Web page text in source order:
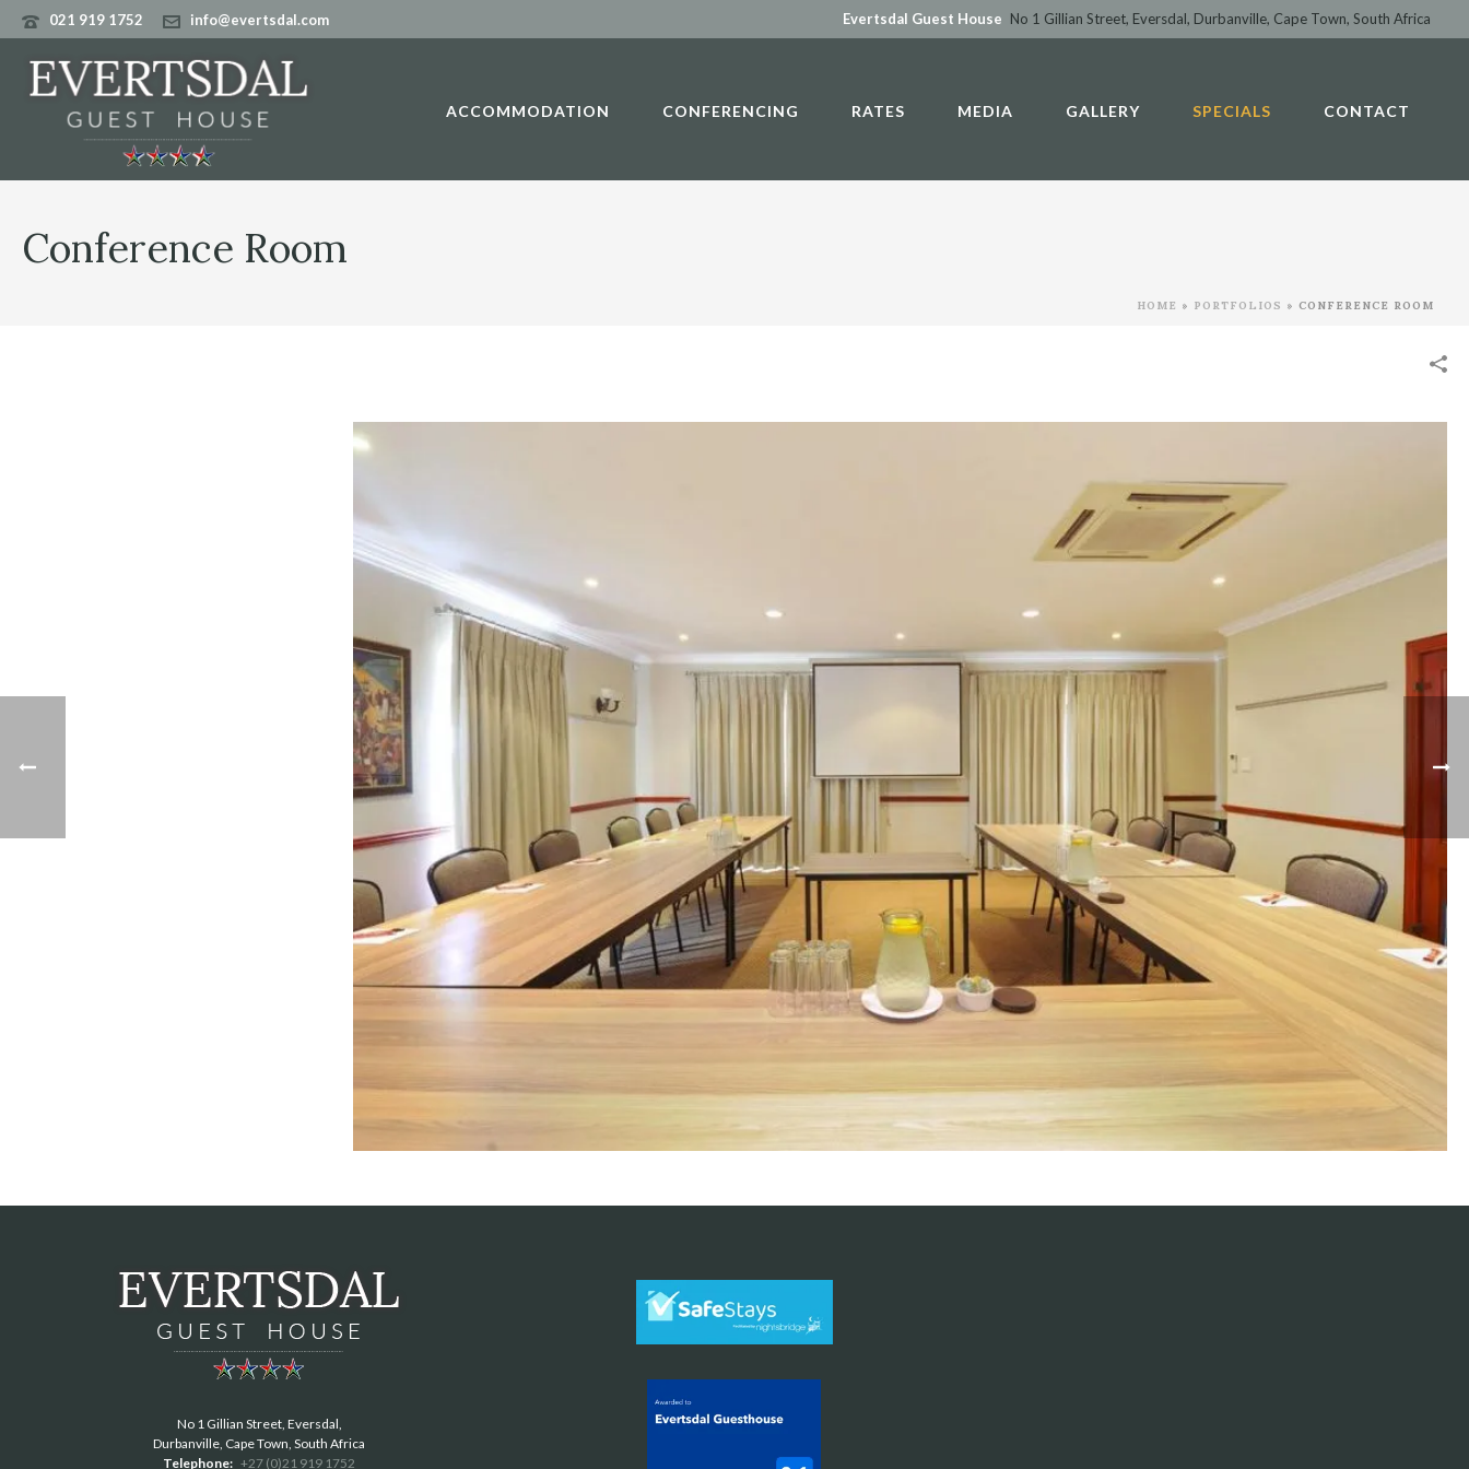
021 919 1752 info@evertsdal.com Evertsdal Guest House No 1 Gillian Street, Eversdal, Durbanville, Cape Town, South Africa
ACCOMMODATION CONFERENCING RATES MEDIA GALLERY SPECIALS CONTACT
Conference Room
HOME » PORTFOLIOS » CONFERENCE ROOM
No 1 Gillian Street, Eversdal,
Durbanville, Cape Town, South Africa
Telephone: +27 (0)21 919 1752